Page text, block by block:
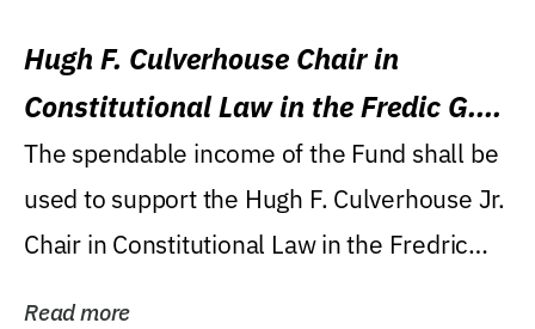
Hugh F. Culverhouse Chair in
Constitutional Law in the Fredic G.
Levin College of Law
The spendable income of the Fund shall be
used to support the Hugh F. Culverhouse Jr.
Chair in Constitutional Law in the Fredric
Read more